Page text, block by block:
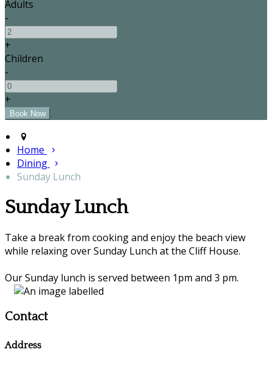
Adults
-
+
Children
-
+
Home
Dining
Sunday Lunch
Sunday Lunch
Take a break from cooking and enjoy the beach view
while relaxing over Sunday Lunch at the Cliff House.
Our Sunday lunch is served between 1pm and 3 pm.
Contact
Address